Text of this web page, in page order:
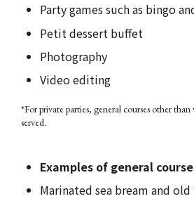
Party games such as bingo
Petit dessert buffet
Photography
Video editing
*For private parties, general courses other
served.
Examples of general
Marinated sea bream and old